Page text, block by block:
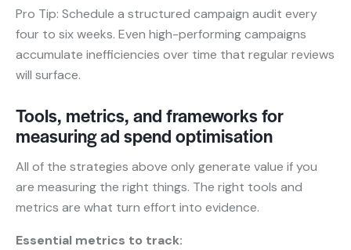
Pro Tip: Schedule a structured campaign audit every
four to six weeks. Even high-performing campaigns
accumulate inefficiencies over time that regular reviews
will surface.
Tools, metrics, and frameworks for
measuring ad spend optimisation
All of the strategies above only generate value if you
are measuring the right things. The right tools and
metrics are what turn effort into evidence.
Essential metrics to track: